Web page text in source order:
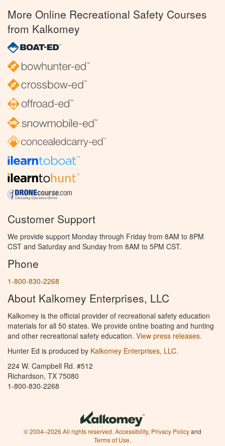
More Online Recreational Safety Courses
from Kalkomey
Customer Support
We provide support Monday through Friday from 8AM to 8PM
CST and Saturday and Sunday from 8AM to 5PM CST.
Phone
1-800-830-2268
About Kalkomey Enterprises, LLC
Kalkomey is the official provider of recreational safety education
materials for all 50 states. We provide online boating and hunting
and other recreational safety education. View press releases.
Hunter Ed is produced by Kalkomey Enterprises, LLC.
224 W. Campbell Rd. #512
Richardson, TX 75080
1-800-830-2268
© 2004–2026 All rights reserved.Accessibility, Privacy Policyand
Terms of Use.